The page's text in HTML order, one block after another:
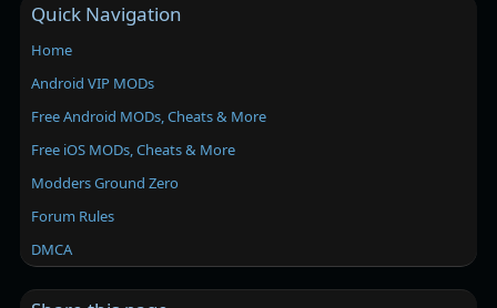
Quick Navigation
Home
Android VIP MODs
Free Android MODs, Cheats & More
Free iOS MODs, Cheats & More
Modders Ground Zero
Forum Rules
DMCA